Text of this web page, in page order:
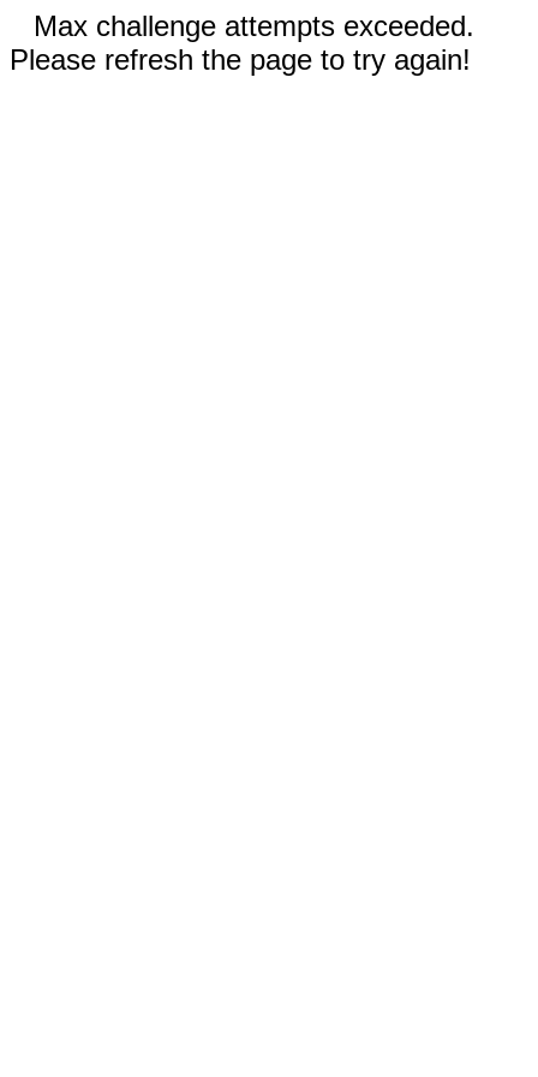
Max challenge attempts exceeded.
Please refresh the page to try again!